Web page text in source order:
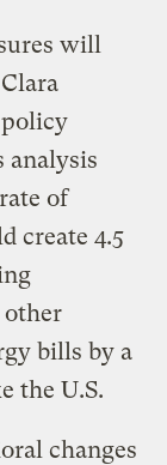
will
policy
analysis
of
create 4.5
bills by a
the U.S.
changes